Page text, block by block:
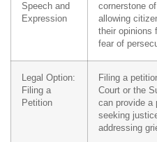
Speech and
Expression
cornerstone
allowing
their opinions
fear of
Legal Option:
Filing a
Petition
Filing a
Court or the
can provide a
seeking
addressing